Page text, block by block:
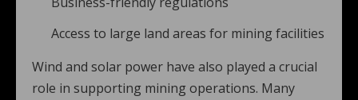
Access to large land areas for mining facilities
Wind and solar power have also played a crucial
role in supporting mining operations. Many